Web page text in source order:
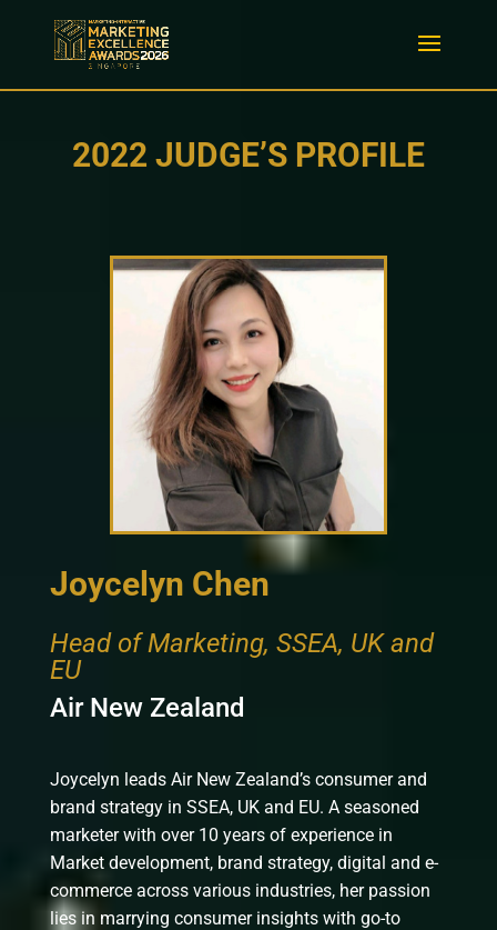
2022 JUDGE’S PROFILE
Joycelyn Chen
Head of Marketing, SSEA, UK and
EU
Air New Zealand
Joycelyn leads Air New Zealand’s consumer and
brand strategy in SSEA, UK and EU. A seasoned
marketer with over 10 years of experience in
Market development, brand strategy, digital and e-
commerce across various industries, her passion
lies in marrying consumer insights with go-to